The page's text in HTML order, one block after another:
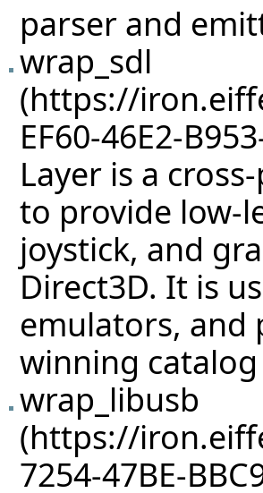
parser and
wrap_sdl
Layer is a
to provide low-
joystick, and
Direct3D. It is
emulators, and
winning
wrap_libusb